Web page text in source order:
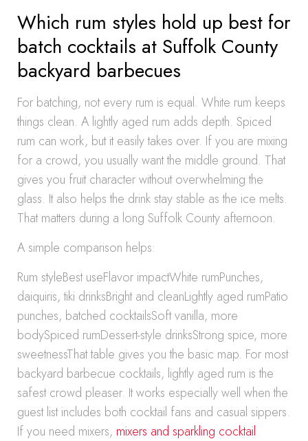
Which rum styles hold up best for
batch cocktails at Suffolk County
backyard barbecues
For batching, not every rum is equal. White rum keeps
things clean. A lightly aged rum adds depth. Spiced
rum can work, but it easily takes over. If you are mixing
for a crowd, you usually want the middle ground. That
gives you fruit character without overwhelming the
glass. It also helps the drink stay stable as the ice melts.
That matters during a long Suffolk County afternoon.
A simple comparison helps:
Rum styleBest useFlavor impactWhite rumPunches,
daiquiris, tiki drinksBright and cleanLightly aged rumPatio
punches, batched cocktailsSoft vanilla, more
bodySpiced rumDessert-style drinksStrong spice, more
sweetnessThat table gives you the basic map. For most
backyard barbecue cocktails, lightly aged rum is the
safest crowd pleaser. It works especially well when the
guest list includes both cocktail fans and casual sippers.
If you need mixers, mixers and sparkling cocktail